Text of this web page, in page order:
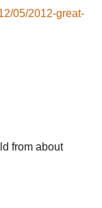
05/2012-great-
from about